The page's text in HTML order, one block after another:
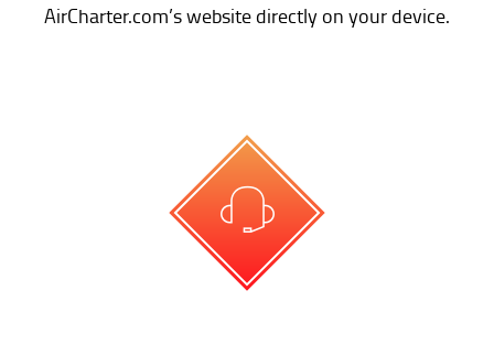
AirCharter.com’s website directly on your device.